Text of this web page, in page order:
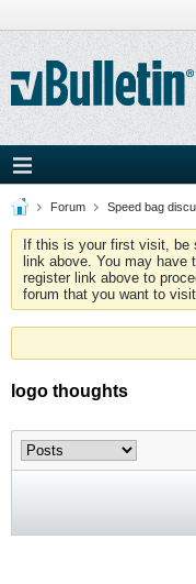
Forum Speed bag
If this is your first visit, be
link above. You may have
register link above to
forum that you want to
logo thoughts